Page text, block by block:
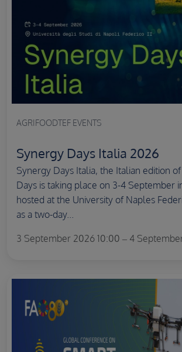
AGRIFOODTEF EVENTS
Synergy Days Italia 2026
Synergy Days Italia, the Italian edition
Days is taking place on 3-4 September
hosted at the University of Naples
as a two-day...
3 September 2026 10:00 – 4